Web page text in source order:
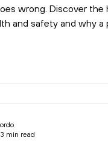
wrong. Discover the
and safety and why a
3 min read